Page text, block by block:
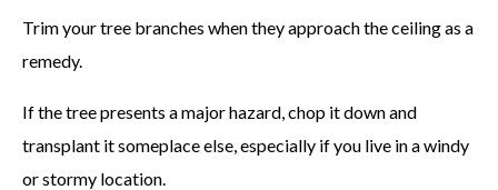
Trim your tree branches when they approach the ceiling as a
remedy.
If the tree presents a major hazard, chop it down and
transplant it someplace else, especially if you live in a windy
or stormy location.